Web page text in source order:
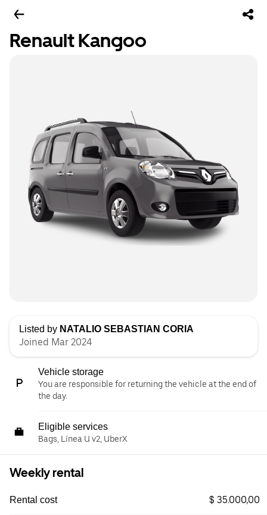
Renault Kangoo
Listed by NATALIO SEBASTIAN CORIA
Joined Mar 2024
Vehicle storage
You are responsible for returning the vehicle at the end of
the day.
Eligible services
Bags, Línea U v2, UberX
Weekly rental
Rental cost $ 35.000,00